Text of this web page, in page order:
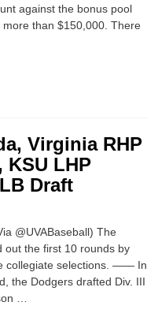
against the bonus pool
more than $150,000. There
Virginia RHP
KSU LHP
Draft
@UVABaseball) The
out the first 10 rounds by
collegiate selections. —— In
the Dodgers drafted Div. III
…